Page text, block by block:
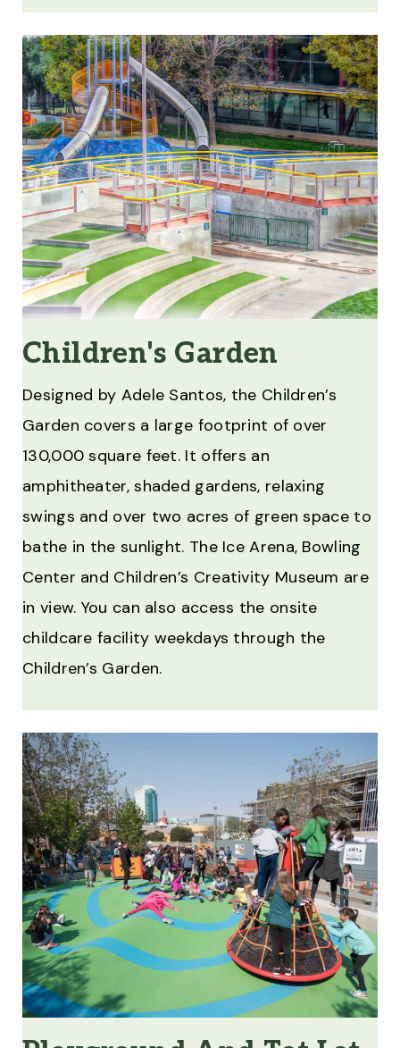
Children's Garden
Designed by Adele Santos, the Children’s
Garden covers a large footprint of over
130,000 square feet. It offers an
amphitheater, shaded gardens, relaxing
swings and over two acres of green space to
bathe in the sunlight. The Ice Arena, Bowling
Center and Children’s Creativity Museum are
in view. You can also access the onsite
childcare facility weekdays through the
Children’s Garden.